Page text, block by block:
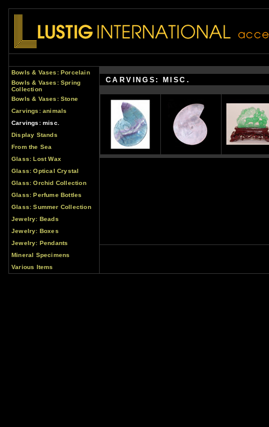
Bowls & Vases: Porcelain
Bowls & Vases: Spring
Collection
Bowls & Vases: Stone
Carvings: animals
Carvings: misc.
Display Stands
From the Sea
Glass: Lost Wax
Glass: Optical Crystal
Glass: Orchid Collection
Glass: Perfume Bottles
Glass: Summer Collection
Jewelry: Beads
Jewelry: Boxes
Jewelry: Pendants
Mineral Specimens
Various Items
CARVINGS: MISC.